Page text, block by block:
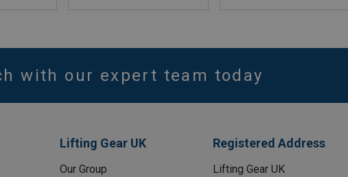
with our expert team today
Lifting Gear UK
Our Group
Registered Address
Lifting Gear UK